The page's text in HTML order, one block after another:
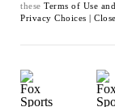
these Terms of Use and
Privacy Choices |